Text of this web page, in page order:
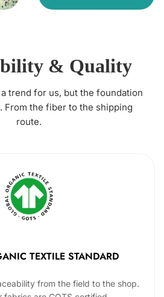
& Quality
trend for us, but the foundation
From the fiber to the shipping
route.
TEXTILE STANDARD
from the field to the shop.